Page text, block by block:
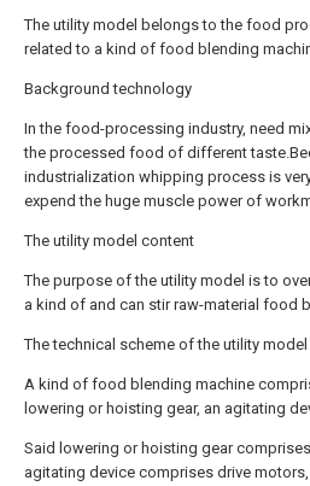
The utility model belongs to the food
related to a kind of food blending
Background technology
In the food-processing industry, need
the processed food of different
industrialization whipping process is
expend the huge muscle power of
The utility model content
The purpose of the utility model is to
a kind of and can stir raw-material food
The technical scheme of the utility
A kind of food blending machine
lowering or hoisting gear, an agitating
Said lowering or hoisting gear
agitating device comprises drive